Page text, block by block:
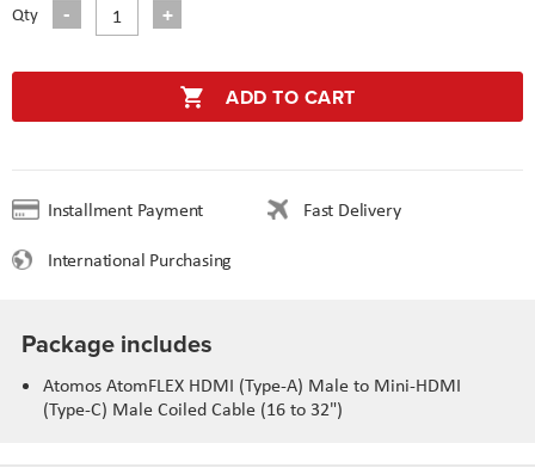
Qty
ADD TO CART
Installment Payment
Fast Delivery
International Purchasing
Package includes
Atomos AtomFLEX HDMI (Type-A) Male to Mini-HDMI
(Type-C) Male Coiled Cable (16 to 32")